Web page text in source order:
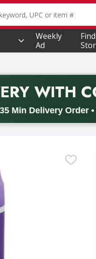
text field is used to
Weekly
Ad
WITH
Min Delivery Order
BACK2SCHOOL26.